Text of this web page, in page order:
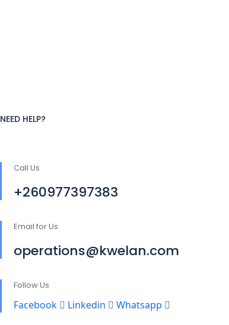
NEED HELP?
Call Us
+260977397383
Email for Us
operations@kwelan.com
Follow Us
Facebook Linkedin Whatsapp